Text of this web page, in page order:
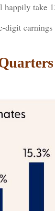
happily take
digit